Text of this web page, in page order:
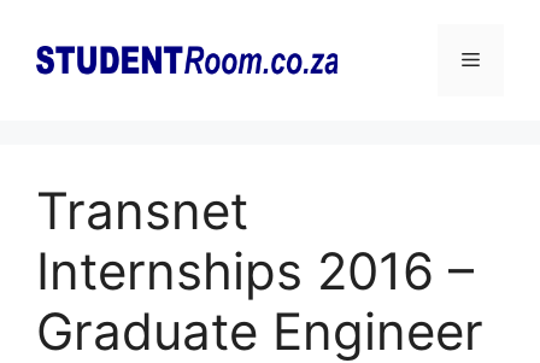
content
Menu
Transnet
Internships 2016 –
Graduate Engineer